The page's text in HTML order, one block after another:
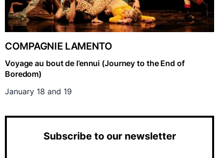
COMPAGNIE LAMENTO
Voyage au bout de l’ennui (Journey to the End of
Boredom)
January 18 and 19
Subscribe to our newsletter